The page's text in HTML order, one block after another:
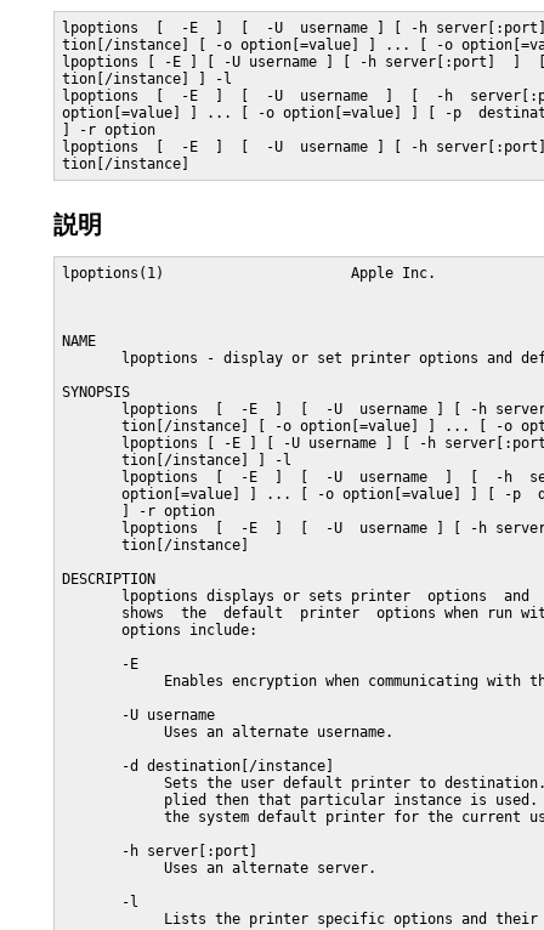
lpoptions  [  -E  ]  [  -U  username ] [ -h
tion[/instance] [ -o option[=value] ] ... [ -o
lpoptions [ -E ] [ -U username ] [ -h server[:port]  ]
tion[/instance] ] -l
lpoptions  [  -E  ]  [  -U  username  ]  [  -h
option[=value] ] ... [ -o option[=value] ] [ -p
] -r option
lpoptions  [  -E  ]  [  -U  username ] [ -h
tion[/instance]
説明
lpoptions(1)                      Apple Inc.
NAME
lpoptions - display or set printer options and
SYNOPSIS
lpoptions  [  -E  ]  [  -U  username ] [ -h
tion[/instance] [ -o option[=value] ] ... [ -o
lpoptions [ -E ] [ -U username ] [ -h
       tion[/instance] ] -l
lpoptions  [  -E  ]  [  -U  username  ]  [  -h
option[=value] ] ... [ -o option[=value] ] [ -p
       ] -r option
lpoptions  [  -E  ]  [  -U  username ] [ -h
       tion[/instance]
DESCRIPTION
lpoptions displays or sets printer  options  and
shows  the  default  printer  options when run
       options include:
       -E
Enables encryption when communicating with
       -U username
            Uses an alternate username.
       -d destination[/instance]
Sets the user default printer to
plied then that particular instance is
the system default printer for the current
       -h server[:port]
            Uses an alternate server.
       -l
Lists the printer specific options and their